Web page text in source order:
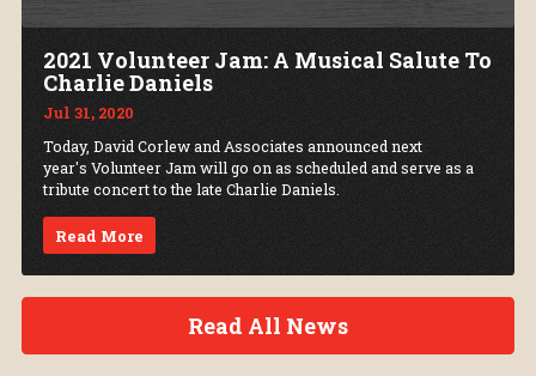
2021 Volunteer Jam: A Musical Salute To
Charlie Daniels
Jul 31, 2020
Today, David Corlew and Associates announced next
year's Volunteer Jam will go on as scheduled and serve as a
tribute concert to the late Charlie Daniels.
Read More
Read All News